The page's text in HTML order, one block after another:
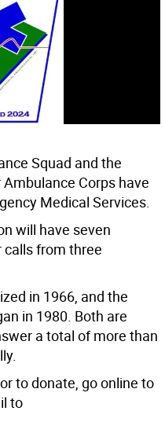
Squad and the
Corps have
Medical Services.
will have seven
from three
in 1966, and the
in 1980. Both are
a total of more than
to donate, go online to
to